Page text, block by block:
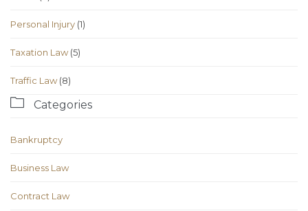
Personal Injury (1)
Taxation Law(5)
Traffic Law(8)
 Categories
Bankruptcy
Business Law
Contract Law